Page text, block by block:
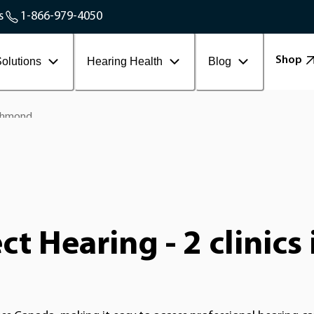
1-866-979-4050
Hearing Health Blog Shop
Hearing - 2